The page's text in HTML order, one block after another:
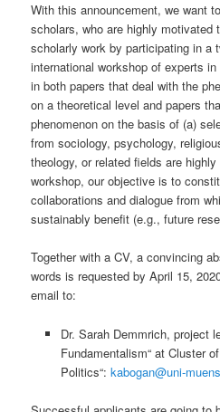
With this announcement, we want
scholars, who are highly motivated
scholarly work by participating in a
international workshop of experts
in both papers that deal with the
on a theoretical level and papers
phenomenon on the basis of (a)
from sociology, psychology,
theology, or related fields are
workshop, our objective is to
collaborations and dialogue from
sustainably benefit (e.g., future
Together with a CV, a convincing
words is requested by April 15,
email to:
Dr. Sarah Demmrich, project
Fundamentalism“ at Cluster
Politics“: kabogan@uni-